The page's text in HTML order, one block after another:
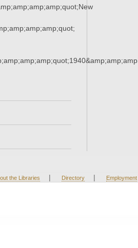
the Libraries | Directory | Employment